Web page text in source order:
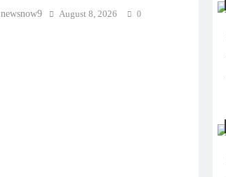
newsnow9 August 8, 2026 0